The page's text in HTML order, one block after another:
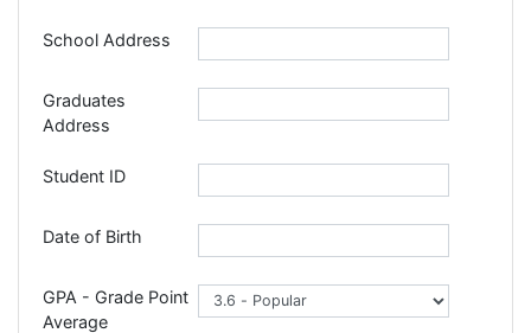
School Address
Graduates
Address
Student ID
Date of Birth
GPA - Grade Point
Average